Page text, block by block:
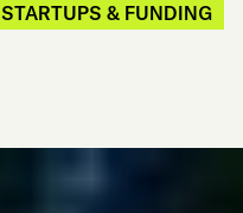
STARTUPS & FUNDING